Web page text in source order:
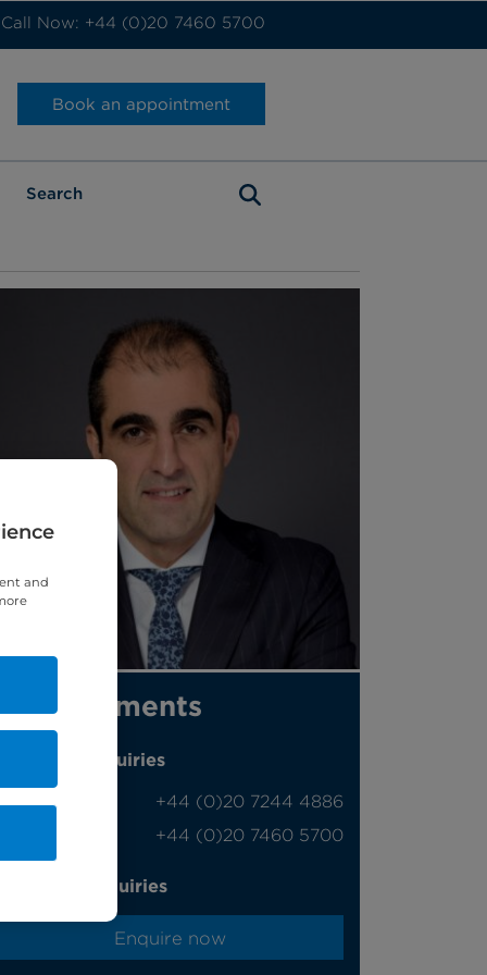
Call Now: +44 (0)20 7460 5700
Book an appointment
Phone enquiries
pay
‭+44 (0)20 7244 4886‬
‭+44 (0)20 7460 5700‬
Online enquiries
Enquire now
and